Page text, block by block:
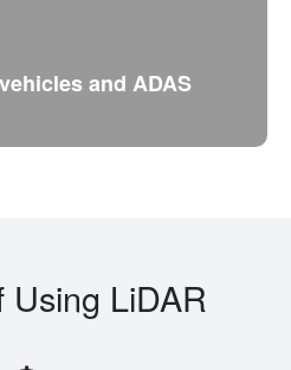
and ADAS
Using LiDAR